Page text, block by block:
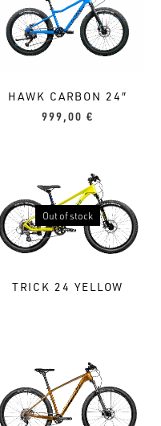
HAWK CARBON 24″
999,00 €
Out of stock
TRICK 24 YELLOW